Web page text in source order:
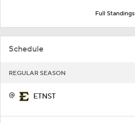
Full Standings
Schedule
REGULAR SEASON
@ ETNST